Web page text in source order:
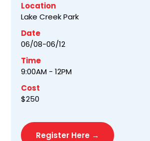
Location
Lake Creek Park
Date
06/08-06/12
Time
9:00AM - 12PM
Cost
$250
Register Here →